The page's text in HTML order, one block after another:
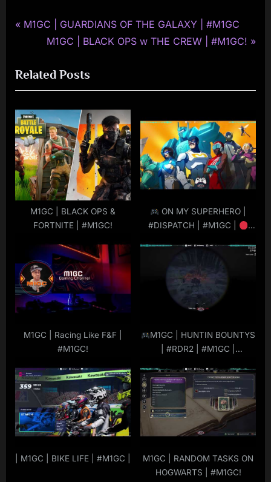
Post
navigation
P
v
i
o
u
s
P
o
s
M1GC | GUARDIANS OF THE GALAXY | #M1GC
N
x
t
P
o
s
t
:
M1GC | BLACK OPS w THE CREW | #M1GC!
Related Posts
M1GC | BLACK OPS &
FORTNITE | #M1GC!
ON MY SUPERHERO |
#DISPATCH | #M1GC |
#MuRdeRoNYoBloCk
M1GC | Racing Like F&F |
#M1GC!
M1GC | HUNTIN BOUNTYS
| #RDR2 | #M1GC |
| M1GC | BIKE LIFE | #M1GC |
M1GC | RANDOM TASKS ON
HOGWARTS | #M1GC!